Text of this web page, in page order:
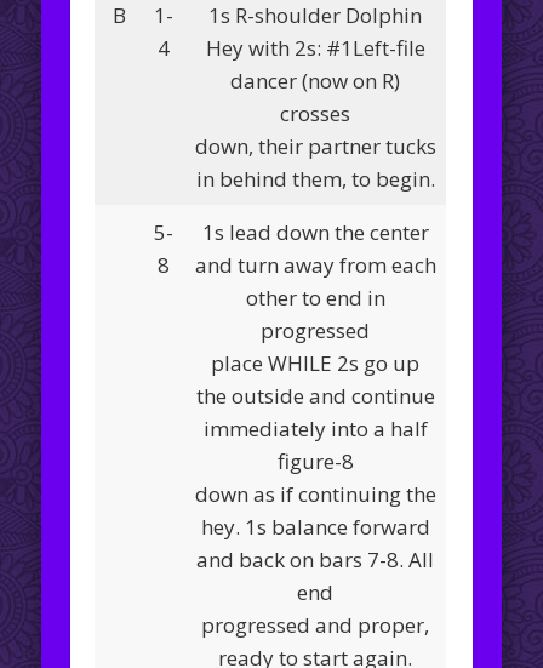
B
1-
4
1s R-shoulder Dolphin
Hey with 2s: #1Left-file
dancer (now on R)
crosses
down, their partner tucks
in behind them, to begin.
5-
8
1s lead down the center
and turn away from each
other to end in
progressed
place WHILE 2s go up
the outside and continue
immediately into a half
figure-8
down as if continuing the
hey. 1s balance forward
and back on bars 7-8. All
end
progressed and proper,
ready to start again.